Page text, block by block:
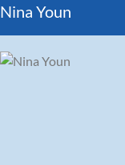
Nina Youn